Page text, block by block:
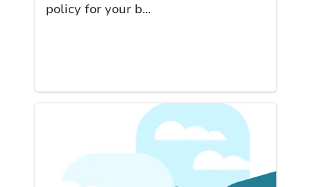
policy for your b...
Link to Home Insur... page